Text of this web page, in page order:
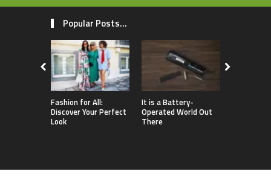
Popular Posts...
Fashion for All:
Discover Your Perfect
Look
It is a Battery-
Operated World Out
There